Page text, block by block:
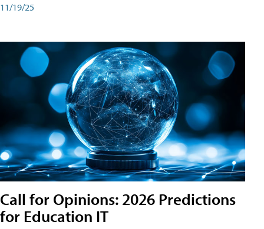
11/19/25
Call for Opinions: 2026 Predictions
for Education IT